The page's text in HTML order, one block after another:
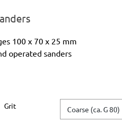
100 x 70 x 25 mm
operated sanders
Select
Grit